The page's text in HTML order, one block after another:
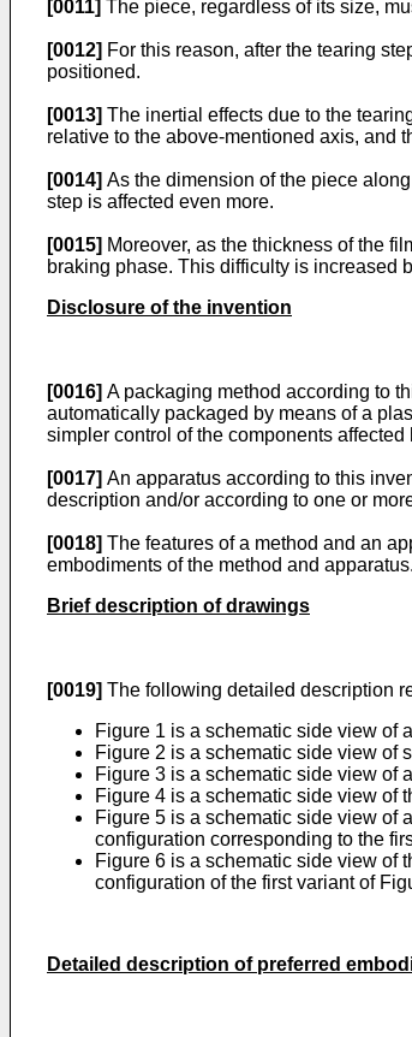
[0011] The piece, regardless of its size,
[0012] For this reason, after the tearing
positioned.
[0013] The inertial effects due to the
relative to the above-mentioned axis, and
[0014] As the dimension of the piece
step is affected even more.
[0015] Moreover, as the thickness of the
braking phase. This difficulty is increased
Disclosure of the invention
[0016] A packaging method according to
automatically packaged by means of a
simpler control of the components
[0017] An apparatus according to this
description and/or according to one or
[0018] The features of a method and an
embodiments of the method and apparatus.
Brief description of drawings
[0019] The following detailed description
Figure 1 is a schematic side view of
Figure 2 is a schematic side view of
Figure 3 is a schematic side view of
Figure 4 is a schematic side view of
Figure 5 is a schematic side view of
configuration corresponding to the
Figure 6 is a schematic side view of
configuration of the first variant of
Detailed description of preferred